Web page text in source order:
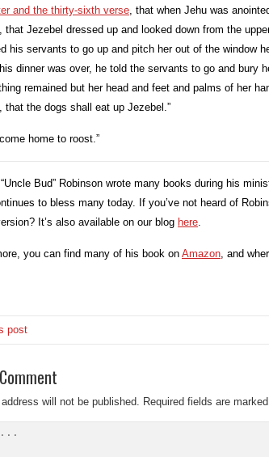
and the thirty-sixth verse, that when Jehu was
that Jezebel dressed up and looked down from the
his servants to go up and pitch her out of the window
dinner was over, he told the servants to go and bury
remained but her head and feet and palms of her
that the dogs shall eat up Jezebel.”
home to roost.”
Bud” Robinson wrote many books during his
to bless many today. If you’ve not heard of
It’s also available on our blog here.
you can find many of his book on Amazon, and
post
will not be published. Required fields are marked